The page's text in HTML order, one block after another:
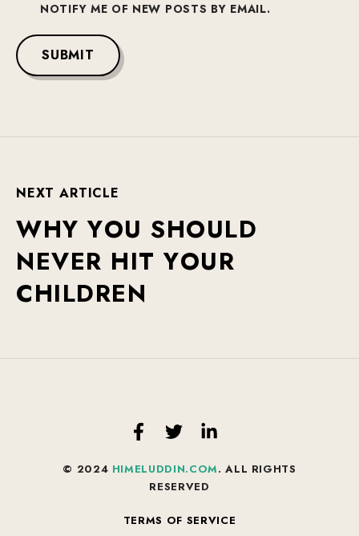
NOTIFY ME OF NEW POSTS BY EMAIL.
SUBMIT
NEXT ARTICLE
WHY YOU SHOULD
NEVER HIT YOUR
CHILDREN
© 2024 HIMELUDDIN.COM. ALL RIGHTS
RESERVED
TERMS OF SERVICE